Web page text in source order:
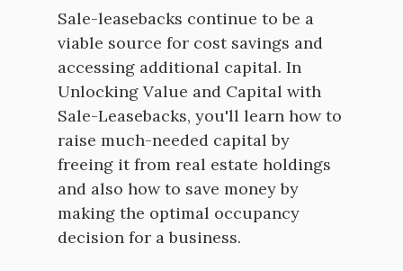
Sale-leasebacks continue to be a
viable source for cost savings and
accessing additional capital. In
Unlocking Value and Capital with
Sale-Leasebacks, you'll learn how to
raise much-needed capital by
freeing it from real estate holdings
and also how to save money by
making the optimal occupancy
decision for a business.